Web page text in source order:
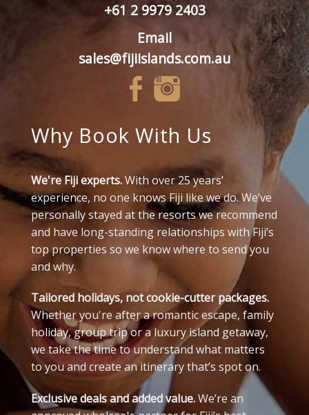
+61 2 9979 2403
Email
sales@fijiislands.com.au
Why Book With Us
We're Fiji experts.With over 25 years’
experience, no one knows Fiji like we do. We’ve
personally stayed at the resorts we recommend
and have long-standing relationships with Fiji’s
top properties so we know where to send you
and why.
Tailored holidays, not cookie-cutter packages.
Whether you're after a romantic escape, family
holiday, group trip or a luxury island getaway,
we take the time to understand what matters
to you and create an itinerary that’s spot on.
Exclusive deals and added value.We’re an